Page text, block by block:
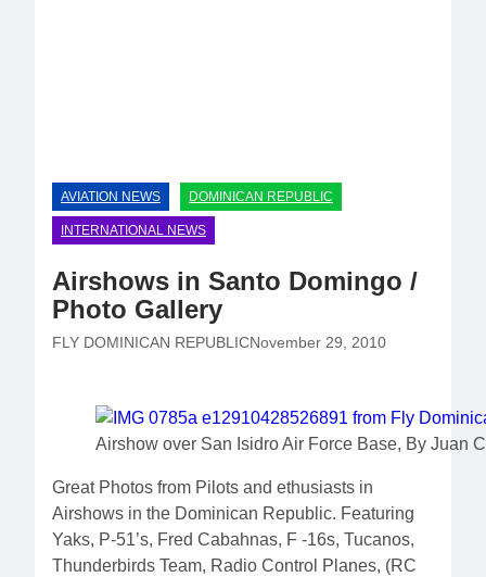
AVIATION NEWS DOMINICAN REPUBLIC
INTERNATIONAL NEWS
Airshows in Santo Domingo /
Photo Gallery
FLY DOMINICAN REPUBLICNovember 29, 2010
Airshow over San Isidro Air Force Base, By Juan
Great Photos from Pilots and ethusiasts in
Airshows in the Dominican Republic. Featuring
Yaks, P-51’s, Fred Cabahnas, F -16s, Tucanos,
Thunderbirds Team, Radio Control Planes, (RC